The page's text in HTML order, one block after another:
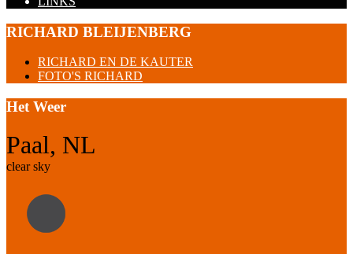
RICHARD BLEIJENBERG
RICHARD EN DE KAUTER
FOTO'S RICHARD
Het Weer
Paal, NL
clear sky